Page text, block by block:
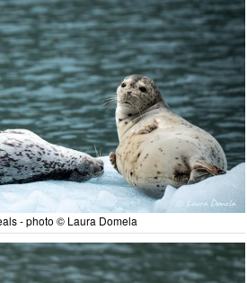
- photo © Laura Domela